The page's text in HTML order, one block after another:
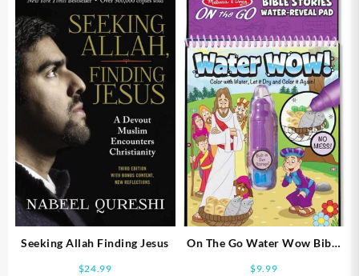
Seeking Allah Finding Jesus
$24.99
On The Go Water Wow Bible
$9.99